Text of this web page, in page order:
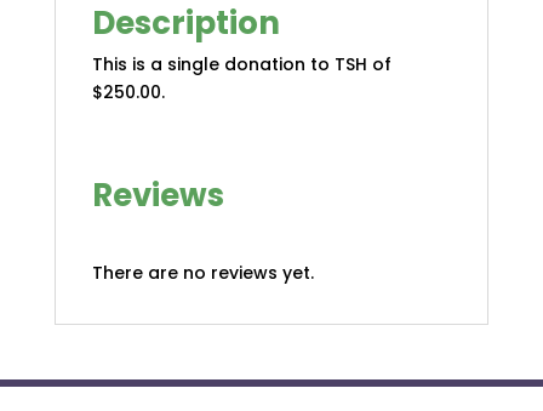
Description
This is a single donation to TSH of
$250.00.
Reviews
There are no reviews yet.